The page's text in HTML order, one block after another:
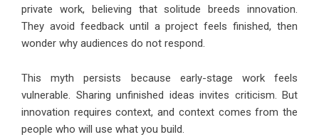
private work, believing that solitude breeds innovation.
They avoid feedback until a project feels finished, then
wonder why audiences do not respond.
This myth persists because early-stage work feels
vulnerable. Sharing unfinished ideas invites criticism. But
innovation requires context, and context comes from the
people who will use what you build.